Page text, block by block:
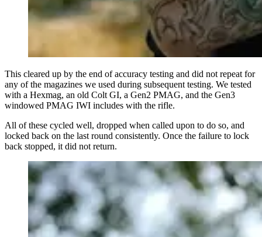
This cleared up by the end of accuracy testing and did not repeat for
any of the magazines we used during subsequent testing. We tested
with a Hexmag, an old Colt GI, a Gen2 PMAG, and the Gen3
windowed PMAG IWI includes with the rifle.
All of these cycled well, dropped when called upon to do so, and
locked back on the last round consistently. Once the failure to lock
back stopped, it did not return.